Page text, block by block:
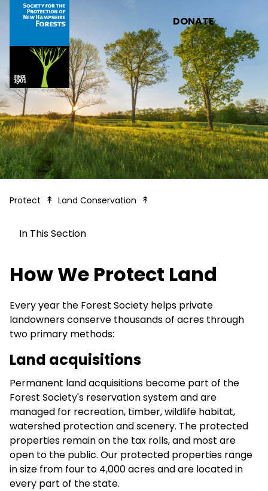
Skip to main content
DONATE
Protect Land Conservation
In This Section
How We Protect Land
Every year the Forest Society helps private
landowners conserve thousands of acres through
two primary methods:
Land acquisitions
Permanent land acquisitions become part of the
Forest Society's reservation system and are
managed for recreation, timber, wildlife habitat,
watershed protection and scenery. The protected
properties remain on the tax rolls, and most are
open to the public. Our protected properties range
in size from four to 4,000 acres and are located in
every part of the state.